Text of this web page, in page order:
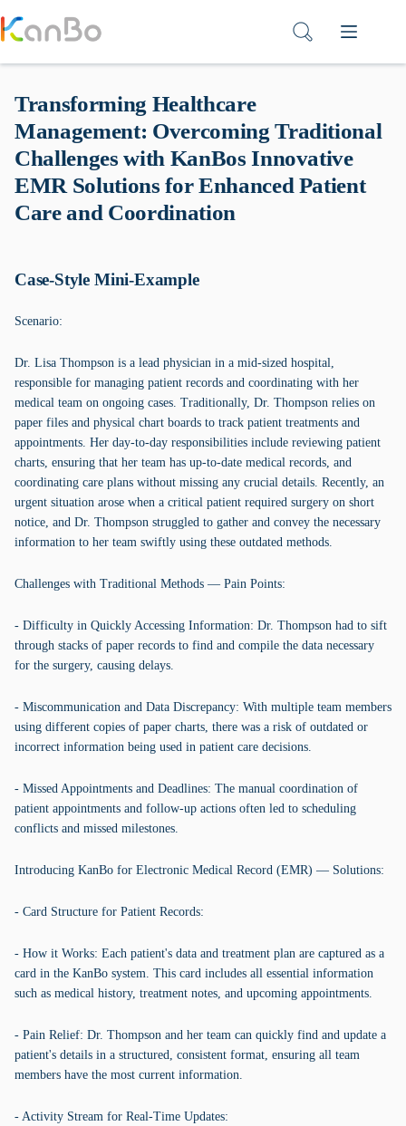
to
content
Transforming Healthcare
Management: Overcoming Traditional
Challenges with KanBos Innovative
EMR Solutions for Enhanced Patient
Care and Coordination
Case-Style Mini-Example
Scenario:
Dr. Lisa Thompson is a lead physician in a mid-sized hospital,
responsible for managing patient records and coordinating with her
medical team on ongoing cases. Traditionally, Dr. Thompson relies on
paper files and physical chart boards to track patient treatments and
appointments. Her day-to-day responsibilities include reviewing patient
charts, ensuring that her team has up-to-date medical records, and
coordinating care plans without missing any crucial details. Recently, an
urgent situation arose when a critical patient required surgery on short
notice, and Dr. Thompson struggled to gather and convey the necessary
information to her team swiftly using these outdated methods.
Challenges with Traditional Methods — Pain Points:
- Difficulty in Quickly Accessing Information: Dr. Thompson had to sift
through stacks of paper records to find and compile the data necessary
for the surgery, causing delays.
- Miscommunication and Data Discrepancy: With multiple team members
using different copies of paper charts, there was a risk of outdated or
incorrect information being used in patient care decisions.
- Missed Appointments and Deadlines: The manual coordination of
patient appointments and follow-up actions often led to scheduling
conflicts and missed milestones.
Introducing KanBo for Electronic Medical Record (EMR) — Solutions:
- Card Structure for Patient Records:
- How it Works: Each patient's data and treatment plan are captured as a
card in the KanBo system. This card includes all essential information
such as medical history, treatment notes, and upcoming appointments.
- Pain Relief: Dr. Thompson and her team can quickly find and update a
patient's details in a structured, consistent format, ensuring all team
members have the most current information.
- Activity Stream for Real-Time Updates: